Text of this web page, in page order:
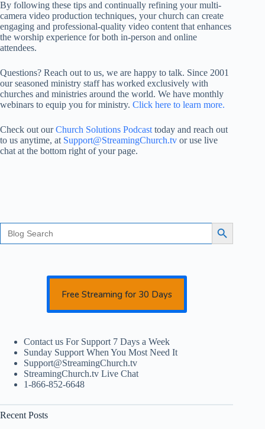
By following these tips and continually refining your multi-
camera video production techniques, your church can create
engaging and professional-quality video content that enhances
the worship experience for both in-person and online
attendees.
Questions? Reach out to us, we are happy to talk. Since 2001
our seasoned ministry staff has worked exclusively with
churches and ministries around the world. We have monthly
webinars to equip you for ministry. Click here to learn more.
Check out ourChurch Solutions Podcast today and reach out
to us anytime, at Support@StreamingChurch.tv or use live
chat at the bottom right of your page.
Search
for:
Search Button
Free Streaming for 30 Days
Contact us For Support 7 Days a Week
Sunday Support When You Most Need It
Support@StreamingChurch.tv
StreamingChurch.tv Live Chat
1-866-852-6648
Recent Posts